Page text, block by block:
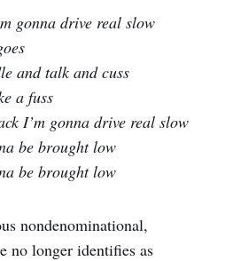
gonna drive real slow
and talk and cuss
a fuss
I’m gonna drive real slow
be brought low
be brought low
nondenominational,
no longer identifies as